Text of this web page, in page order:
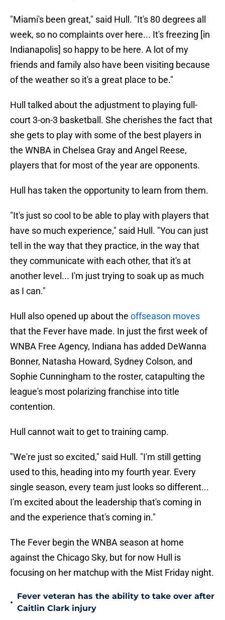
"Miami's been great," said Hull. "It's 80 degrees all
week, so no complaints over here... It's freezing [in
Indianapolis] so happy to be here. A lot of my
friends and family also have been visiting because
of the weather so it's a great place to be."
Hull talked about the adjustment to playing full-
court 3-on-3 basketball. She cherishes the fact that
she gets to play with some of the best players in
the WNBA in Chelsea Gray and Angel Reese,
players that for most of the year are opponents.
Hull has taken the opportunity to learn from them.
"It's just so cool to be able to play with players that
have so much experience," said Hull. "You can just
tell in the way that they practice, in the way that
they communicate with each other, that it's at
another level... I'm just trying to soak up as much
as I can."
Hull also opened up about the offseason moves
that the Fever have made. In just the first week of
WNBA Free Agency, Indiana has added DeWanna
Bonner, Natasha Howard, Sydney Colson, and
Sophie Cunningham to the roster, catapulting the
league's most polarizing franchise into title
contention.
Hull cannot wait to get to training camp.
"We're just so excited," said Hull. "I'm still getting
used to this, heading into my fourth year. Every
single season, every team just looks so different...
I'm excited about the leadership that's coming in
and the experience that's coming in."
The Fever begin the WNBA season at home
against the Chicago Sky, but for now Hull is
focusing on her matchup with the Mist Friday night.
•
Fever veteran has the ability to take over after
Caitlin Clark injury